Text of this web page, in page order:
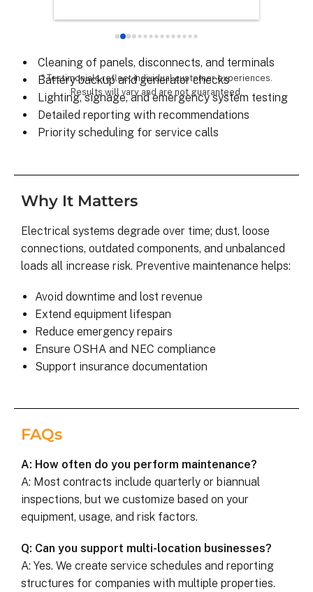
Cleaning of panels, disconnects, and terminals
Battery backup and generator checks
Lighting, signage, and emergency system testing
Detailed reporting with recommendations
Priority scheduling for service calls
Why It Matters
Electrical systems degrade over time; dust, loose
connections, outdated components, and unbalanced
loads all increase risk. Preventive maintenance helps:
Avoid downtime and lost revenue
Extend equipment lifespan
Reduce emergency repairs
Ensure OSHA and NEC compliance
Support insurance documentation
FAQs
A: How often do you perform maintenance?
A: Most contracts include quarterly or biannual
inspections, but we customize based on your
equipment, usage, and risk factors.
Q: Can you support multi-location businesses?
A: Yes. We create service schedules and reporting
structures for companies with multiple properties.
* Testimonials reflect individual customer experiences.
Results will vary and are not guaranteed.